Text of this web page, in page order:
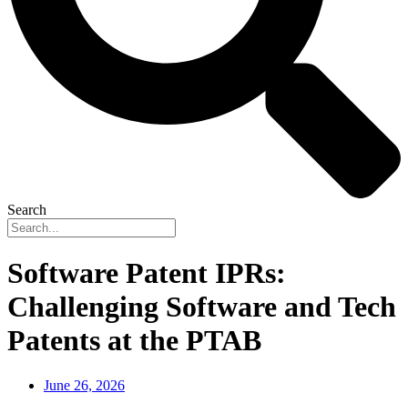
Search
Software Patent IPRs:
Challenging Software and Tech
Patents at the PTAB
June 26, 2026